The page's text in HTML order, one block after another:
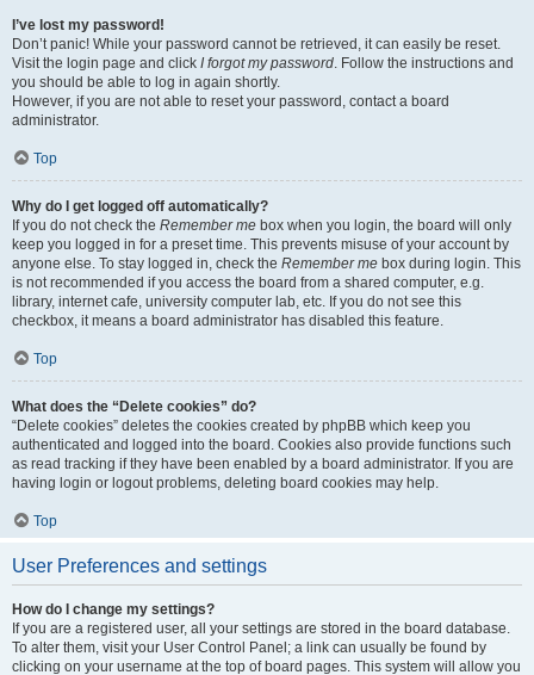
I’ve lost my password!
Don’t panic! While your password cannot be retrieved, it can easily be reset.
Visit the login page and click I forgot my password. Follow the instructions and
you should be able to log in again shortly.
However, if you are not able to reset your password, contact a board
administrator.
Top
Why do I get logged off automatically?
If you do not check the Remember me box when you login, the board will only
keep you logged in for a preset time. This prevents misuse of your account by
anyone else. To stay logged in, check the Remember me box during login. This
is not recommended if you access the board from a shared computer, e.g.
library, internet cafe, university computer lab, etc. If you do not see this
checkbox, it means a board administrator has disabled this feature.
Top
What does the “Delete cookies” do?
“Delete cookies” deletes the cookies created by phpBB which keep you
authenticated and logged into the board. Cookies also provide functions such
as read tracking if they have been enabled by a board administrator. If you are
having login or logout problems, deleting board cookies may help.
Top
User Preferences and settings
How do I change my settings?
If you are a registered user, all your settings are stored in the board database.
To alter them, visit your User Control Panel; a link can usually be found by
clicking on your username at the top of board pages. This system will allow you